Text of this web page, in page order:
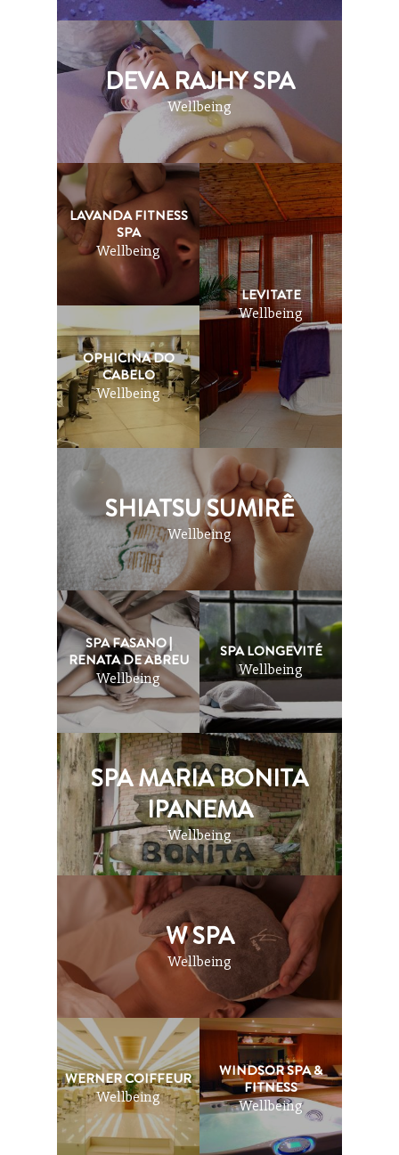
DEVA RAJHY SPA
Wellbeing
LAVANDA FITNESS
SPA
Wellbeing
LEVITATE
Wellbeing
OPHICINA DO
CABELO
Wellbeing
SHIATSU SUMIRÊ
Wellbeing
SPA FASANO |
RENATA DE ABREU
Wellbeing
SPA LONGEVITÉ
Wellbeing
SPA MARIA BONITA
IPANEMA
Wellbeing
W SPA
Wellbeing
WERNER COIFFEUR
Wellbeing
WINDSOR SPA &
FITNESS
Wellbeing